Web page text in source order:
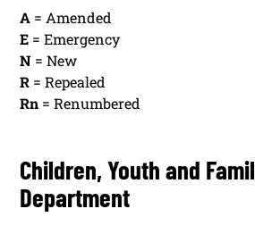
A = Amended
E = Emergency
N = New
R = Repealed
Rn = Renumbered
Children, Youth and
Department